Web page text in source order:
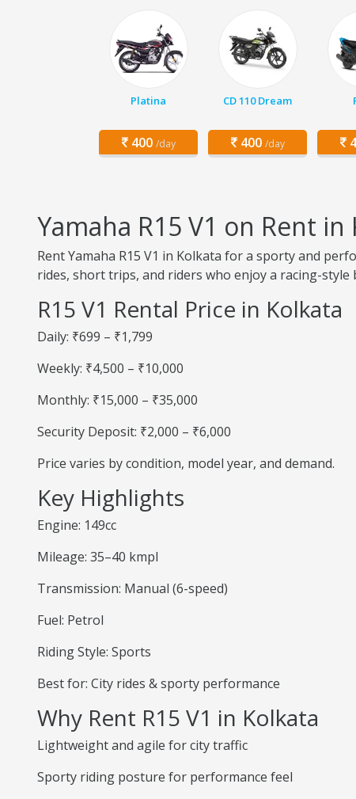
Platina
400 /day
CD 110 Dream
400 /day
Yamaha R15 V1 on Rent in
Rent Yamaha R15 V1 in Kolkata for a sporty and
rides, short trips, and riders who enjoy a racing-style
R15 V1 Rental Price in Kolkata
Daily: ₹699 – ₹1,799
Weekly: ₹4,500 – ₹10,000
Monthly: ₹15,000 – ₹35,000
Security Deposit: ₹2,000 – ₹6,000
Price varies by condition, model year, and demand.
Key Highlights
Engine: 149cc
Mileage: 35–40 kmpl
Transmission: Manual (6-speed)
Fuel: Petrol
Riding Style: Sports
Best for: City rides & sporty performance
Why Rent R15 V1 in Kolkata
Lightweight and agile for city traffic
Sporty riding posture for performance feel